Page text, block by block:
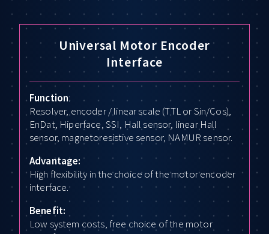
Universal Motor Encoder
Interface
Function:
Resolver, encoder / linear scale (TTL or Sin/Cos),
EnDat, Hiperface, SSI, Hall sensor, linear Hall
sensor, magnetoresistive sensor, NAMUR sensor.
Advantage:
High flexibility in the choice of the motor encoder
interface.
Benefit:
Low system costs, free choice of the motor